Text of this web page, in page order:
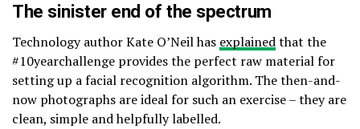
The sinister end of the spectrum
Technology author Kate O’Neil has explainedthat the
#10yearchallenge provides the perfect raw material for
setting up a facial recognition algorithm. The then-and-
now photographs are ideal for such an exercise – they are
clean, simple and helpfully labelled.